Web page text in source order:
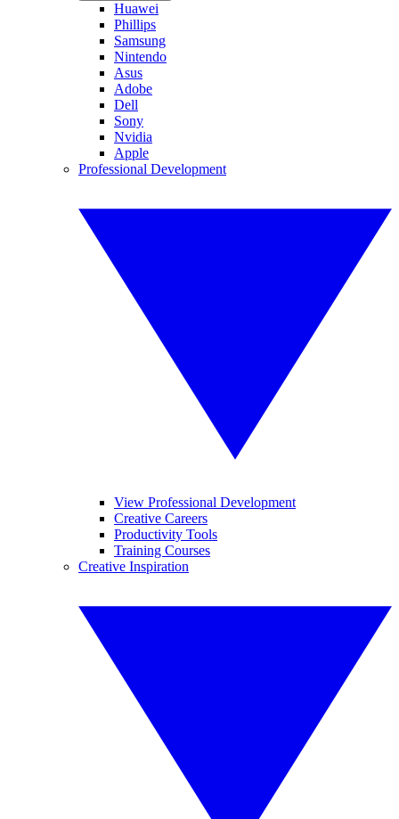
Huawei
Phillips
Samsung
Nintendo
Asus
Adobe
Dell
Sony
Nvidia
Apple
Professional Development
View Professional Development
Creative Careers
Productivity Tools
Training Courses
Creative Inspiration